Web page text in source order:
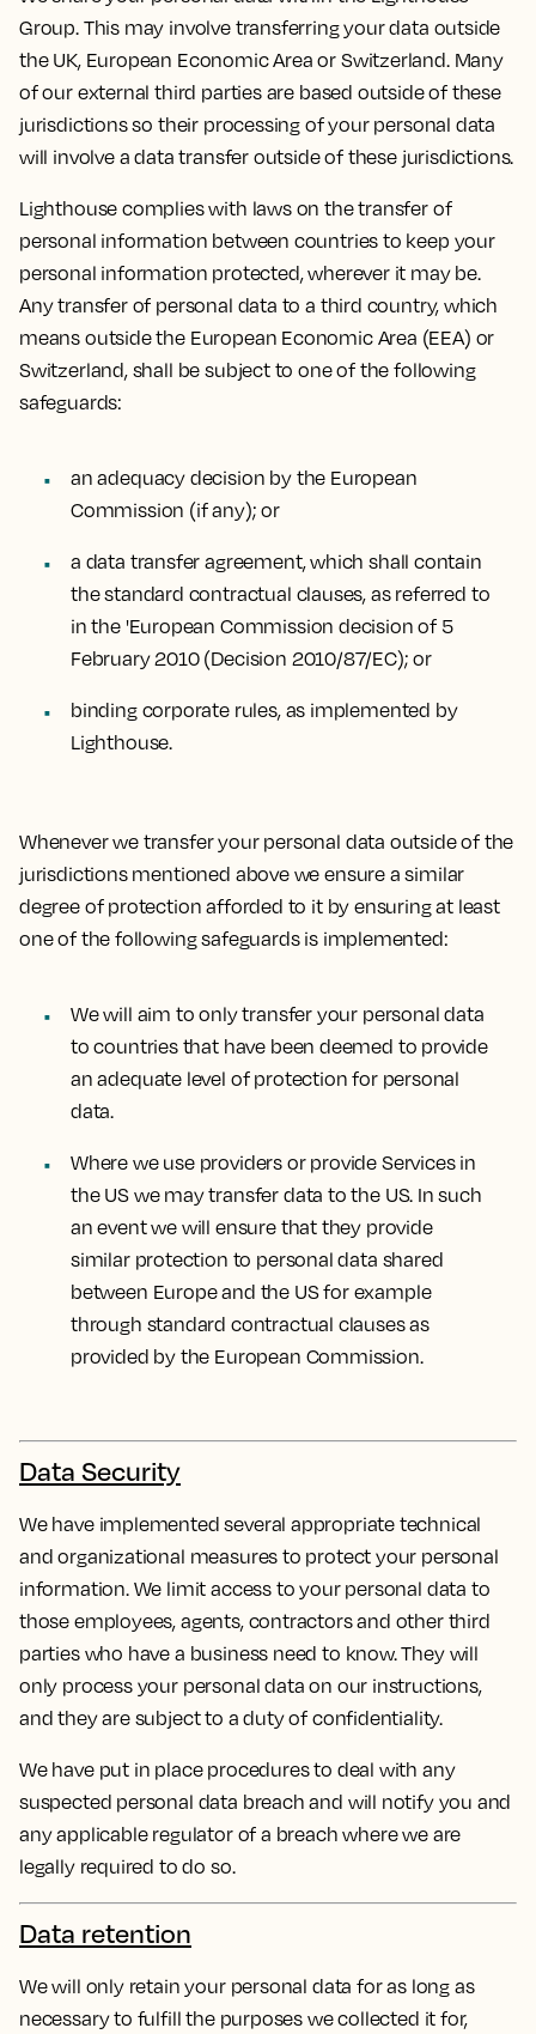
Group. This may involve transferring your data outside
the UK, European Economic Area or Switzerland. Many
of our external third parties are based outside of these
jurisdictions so their processing of your personal data
will involve a data transfer outside of these jurisdictions.
Lighthouse complies with laws on the transfer of
personal information between countries to keep your
personal information protected, wherever it may be.
Any transfer of personal data to a third country, which
means outside the European Economic Area (EEA) or
Switzerland, shall be subject to one of the following
safeguards:
an adequacy decision by the European
Commission (if any); or
a data transfer agreement, which shall contain
the standard contractual clauses, as referred to
in the 'European Commission decision of 5
February 2010 (Decision 2010/87/EC); or
binding corporate rules, as implemented by
Lighthouse.
Whenever we transfer your personal data outside of the
jurisdictions mentioned above we ensure a similar
degree of protection afforded to it by ensuring at least
one of the following safeguards is implemented:
We will aim to only transfer your personal data
to countries that have been deemed to provide
an adequate level of protection for personal
data.
Where we use providers or provide Services in
the US we may transfer data to the US. In such
an event we will ensure that they provide
similar protection to personal data shared
between Europe and the US for example
through standard contractual clauses as
provided by the European Commission.
Data Security
We have implemented several appropriate technical
and organizational measures to protect your personal
information. We limit access to your personal data to
those employees, agents, contractors and other third
parties who have a business need to know. They will
only process your personal data on our instructions,
and they are subject to a duty of confidentiality.
We have put in place procedures to deal with any
suspected personal data breach and will notify you and
any applicable regulator of a breach where we are
legally required to do so.
Data retention
We will only retain your personal data for as long as
necessary to fulfill the purposes we collected it for,